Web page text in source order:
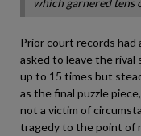
which garnered tens
Prior court records
asked to leave the rival
up to 15 times but
as the final puzzle
not a victim of
tragedy to the point of